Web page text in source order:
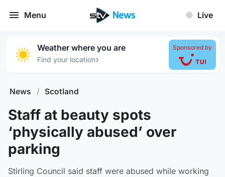
Menu Live
Weather where you are
Find your location›
Sponsored by
News / Scotland
Staff at beauty spots
‘physically abused’ over
parking
Stirling Council said staff were abused while working